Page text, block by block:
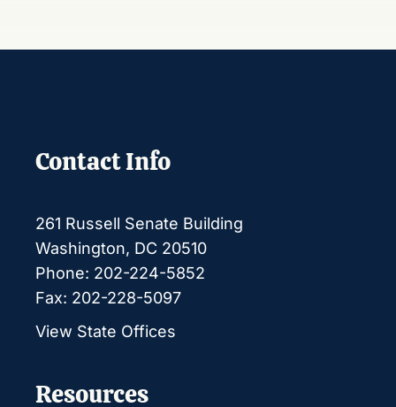
Contact Info
261 Russell Senate Building
Washington, DC 20510
Phone: 202-224-5852
Fax: 202-228-5097
View State Offices
Resources